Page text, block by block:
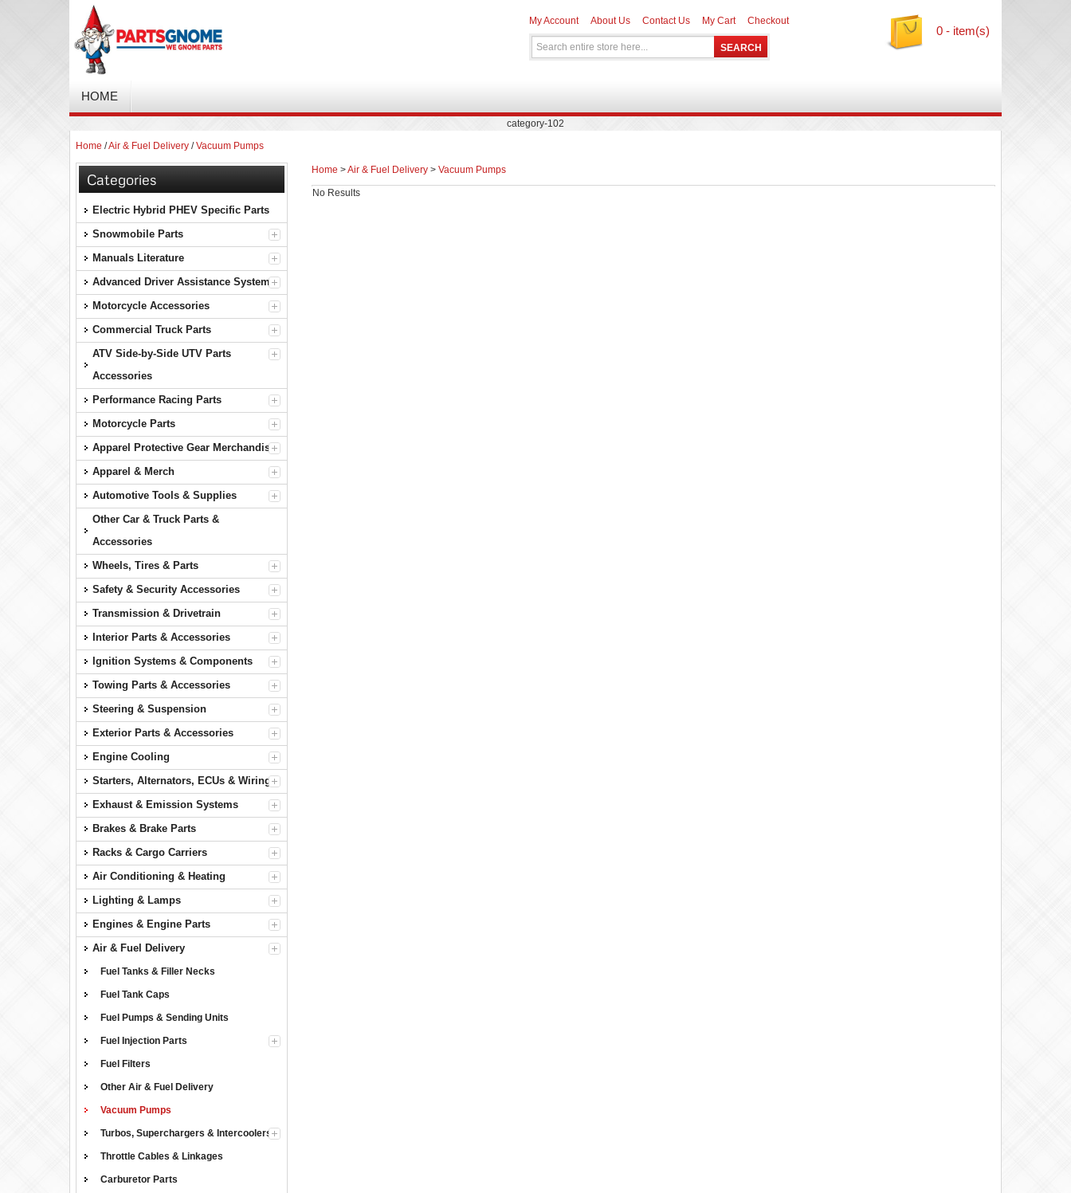
My Account About Us Contact Us My Cart Checkout
0 - item(s)
HOME
category-102
Home /Air & Fuel Delivery /Vacuum Pumps
Categories
Electric Hybrid PHEV Specific Parts
Snowmobile Parts
Manuals Literature
Advanced Driver Assistance Systems
Motorcycle Accessories
Commercial Truck Parts
ATV Side-by-Side UTV Parts
Accessories
Performance Racing Parts
Motorcycle Parts
Apparel Protective Gear Merchandise
Apparel & Merch
Automotive Tools & Supplies
Other Car & Truck Parts &
Accessories
Wheels, Tires & Parts
Safety & Security Accessories
Transmission & Drivetrain
Interior Parts & Accessories
Ignition Systems & Components
Towing Parts & Accessories
Steering & Suspension
Exterior Parts & Accessories
Engine Cooling
Starters, Alternators, ECUs & Wiring
Exhaust & Emission Systems
Brakes & Brake Parts
Racks & Cargo Carriers
Air Conditioning & Heating
Lighting & Lamps
Engines & Engine Parts
Air & Fuel Delivery
Fuel Tanks & Filler Necks
Fuel Tank Caps
Fuel Pumps & Sending Units
Fuel Injection Parts
Fuel Filters
Other Air & Fuel Delivery
Vacuum Pumps
Turbos, Superchargers & Intercoolers
Throttle Cables & Linkages
Carburetor Parts
Home >Air & Fuel Delivery> Vacuum Pumps
No Results